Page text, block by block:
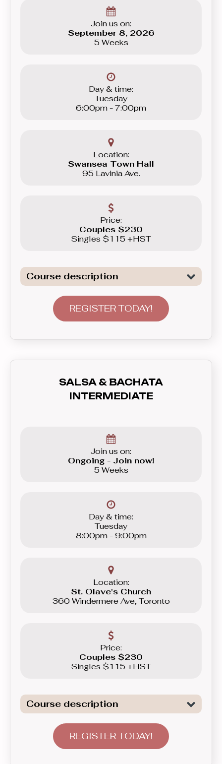
graduating to the Beginner level group.
Join us on:
September 8, 2026
5 Weeks
Day & time:
Tuesday
6:00pm - 7:00pm
Location:
Swansea Town Hall
95 Lavinia Ave.
Price:
Couples $230
Singles $115 +HST
Course description
of the most popular Club Latin dances:
Salsa and Bachata. This course will
teach you how to communicate with
your partner - lead and follow, and how
to feel the rhythm and dance to the
graduating to the Beginner level group.
REGISTER TODAY!
SALSA & BACHATA
INTERMEDIATE
Join us on:
Ongoing - Join now!
5 Weeks
Day & time:
Tuesday
8:00pm - 9:00pm
Location:
St. Olave's Church
360 Windermere Ave, Toronto
Price:
Couples $230
Singles $115 +HST
Course description
the most popular Club Latin dances:
Salsa and Bachata. In this level we
REGISTER TODAY!